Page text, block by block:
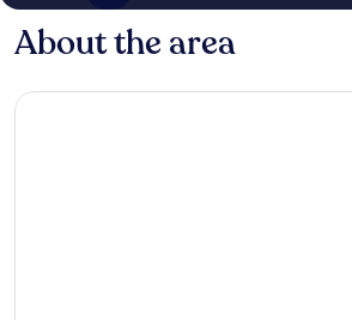
About the area